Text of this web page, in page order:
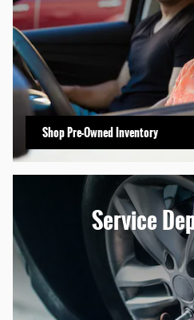
Shop Pre-Owned Inventory
Service